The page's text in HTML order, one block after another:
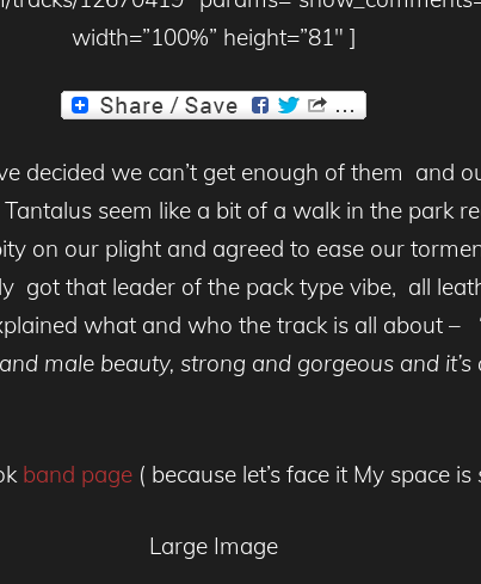
width=”100%” height=”81″ ]
decided we can’t get enough of them and
seem like a bit of a walk in the park
on our plight and agreed to ease our
got that leader of the pack type vibe, all
what and who the track is all about – ‘
male beauty, strong and gorgeous and
band page ( because let’s face it My space is
Large Image